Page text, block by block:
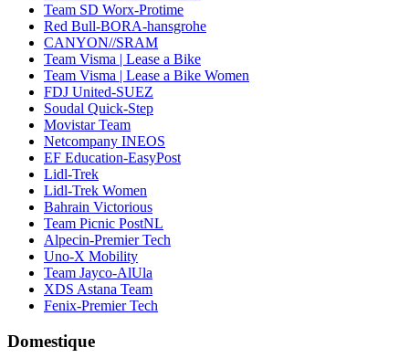
Team SD Worx-Protime
Red Bull-BORA-hansgrohe
CANYON//SRAM
Team Visma | Lease a Bike
Team Visma | Lease a Bike Women
FDJ United-SUEZ
Soudal Quick-Step
Movistar Team
Netcompany INEOS
EF Education-EasyPost
Lidl-Trek
Lidl-Trek Women
Bahrain Victorious
Team Picnic PostNL
Alpecin-Premier Tech
Uno-X Mobility
Team Jayco-AlUla
XDS Astana Team
Fenix-Premier Tech
Domestique